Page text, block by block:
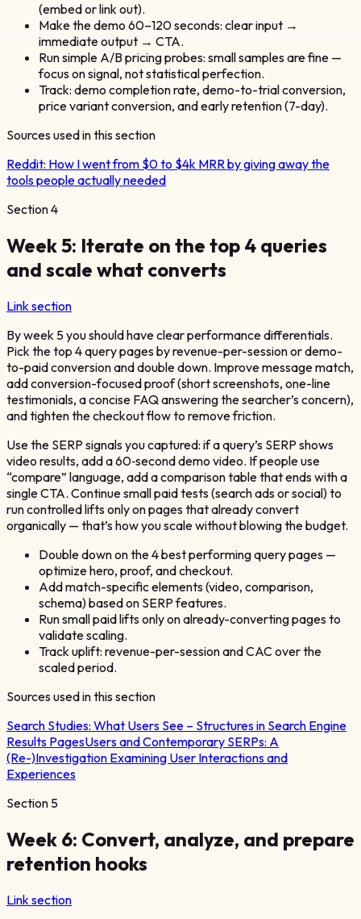
(embed or link out).
Make the demo 60–120 seconds: clear input →
immediate output → CTA.
Run simple A/B pricing probes: small samples are fine —
focus on signal, not statistical perfection.
Track: demo completion rate, demo-to-trial conversion,
price variant conversion, and early retention (7-day).
Sources used in this section
Reddit: How I went from $0 to $4k MRR by giving away the
tools people actually needed
Section4
Week 5: Iterate on the top 4 queries
and scale what converts
Link section
By week 5 you should have clear performance differentials.
Pick the top 4 query pages by revenue-per-session or demo-
to-paid conversion and double down. Improve message match,
add conversion-focused proof (short screenshots, one-line
testimonials, a concise FAQ answering the searcher’s concern),
and tighten the checkout flow to remove friction.
Use the SERP signals you captured: if a query’s SERP shows
video results, add a 60‑second demo video. If people use
“compare” language, add a comparison table that ends with a
single CTA. Continue small paid tests (search ads or social) to
run controlled lifts only on pages that already convert
organically — that’s how you scale without blowing the budget.
Double down on the 4 best performing query pages —
optimize hero, proof, and checkout.
Add match-specific elements (video, comparison,
schema) based on SERP features.
Run small paid lifts only on already-converting pages to
validate scaling.
Track uplift: revenue-per-session and CAC over the
scaled period.
Sources used in this section
Search Studies: What Users See – Structures in Search Engine
Results PagesUsers and Contemporary SERPs: A
(Re-)Investigation Examining User Interactions and
Experiences
Section 5
Week 6: Convert, analyze, and prepare
retention hooks
Link section